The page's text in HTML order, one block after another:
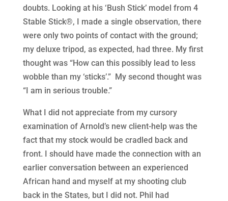
doubts. Looking at his ‘Bush Stick’ model from 4
Stable Stick®, I made a single observation, there
were only two points of contact with the ground;
my deluxe tripod, as expected, had three. My first
thought was “How can this possibly lead to less
wobble than my ‘sticks’.” My second thought was
“I am in serious trouble.”
What I did not appreciate from my cursory
examination of Arnold’s new client-help was the
fact that my stock would be cradled back and
front. I should have made the connection with an
earlier conversation between an experienced
African hand and myself at my shooting club
back in the States, but I did not. Phil had